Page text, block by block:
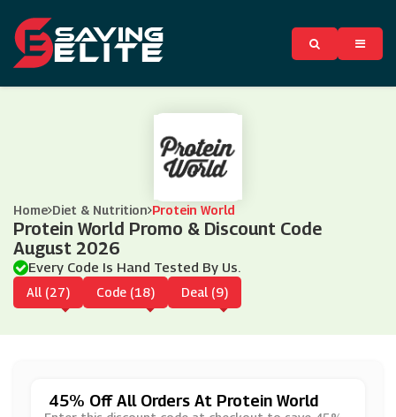
Home Diet & Nutrition Protein World
Protein World Promo & Discount Code
August 2026
Every Code Is Hand Tested By Us.
All (27) Code (18) Deal (9)
45% Off All Orders At Protein World